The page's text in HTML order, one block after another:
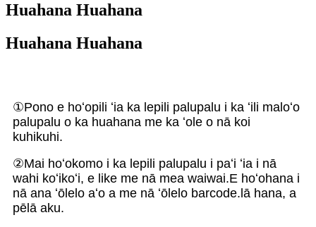
Huahana Huahana
Huahana Huahana
①Pono e hoʻopili ʻia ka lepili palupalu i ka ʻili maloʻo
palupalu o ka huahana me ka ʻole o nā koi
kuhikuhi.
②Mai hoʻokomo i ka lepili palupalu i paʻi ʻia i nā
wahi koʻikoʻi, e like me nā mea waiwai.E hoʻohana i
nā ana ʻōlelo aʻo a me nā ʻōlelo barcode.lā hana, a
pēlā aku.